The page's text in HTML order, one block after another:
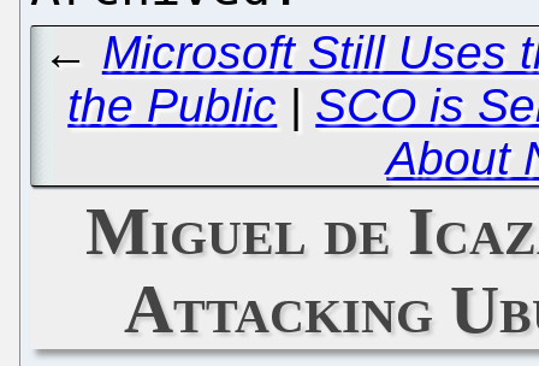
← Microsoft Still Uses
the Public | SCO is
About
Miguel de
Attacking